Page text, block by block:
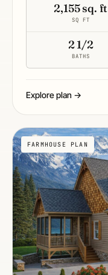
2,155 sq. ft
SQ FT
2 1/2
BATHS
Explore plan →
FARMHOUSE PLAN